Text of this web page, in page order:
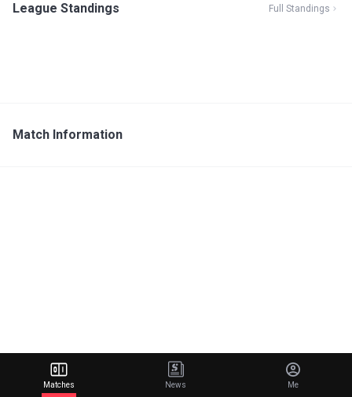
League Standings Full Standings
Match Information
Matches News Me